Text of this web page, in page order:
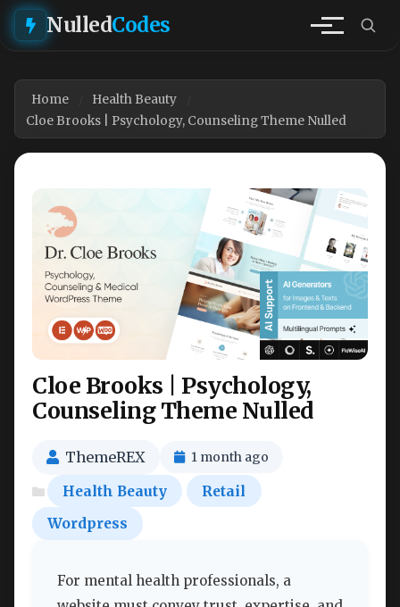
NulledCodes
Home
Health Beauty
Cloe Brooks | Psychology, Counseling Theme Nulled
Cloe Brooks | Psychology,
Counseling Theme Nulled
ThemeREX 1 month ago
Health Beauty
Retail
Wordpress
For mental health professionals, a